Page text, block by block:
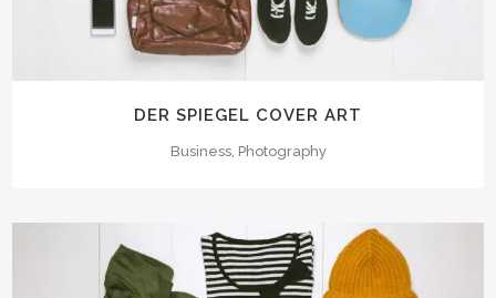
DER SPIEGEL COVER ART
Business, Photography